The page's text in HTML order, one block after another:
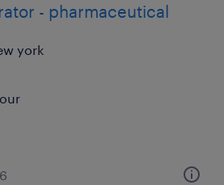
- pharmaceutical
york